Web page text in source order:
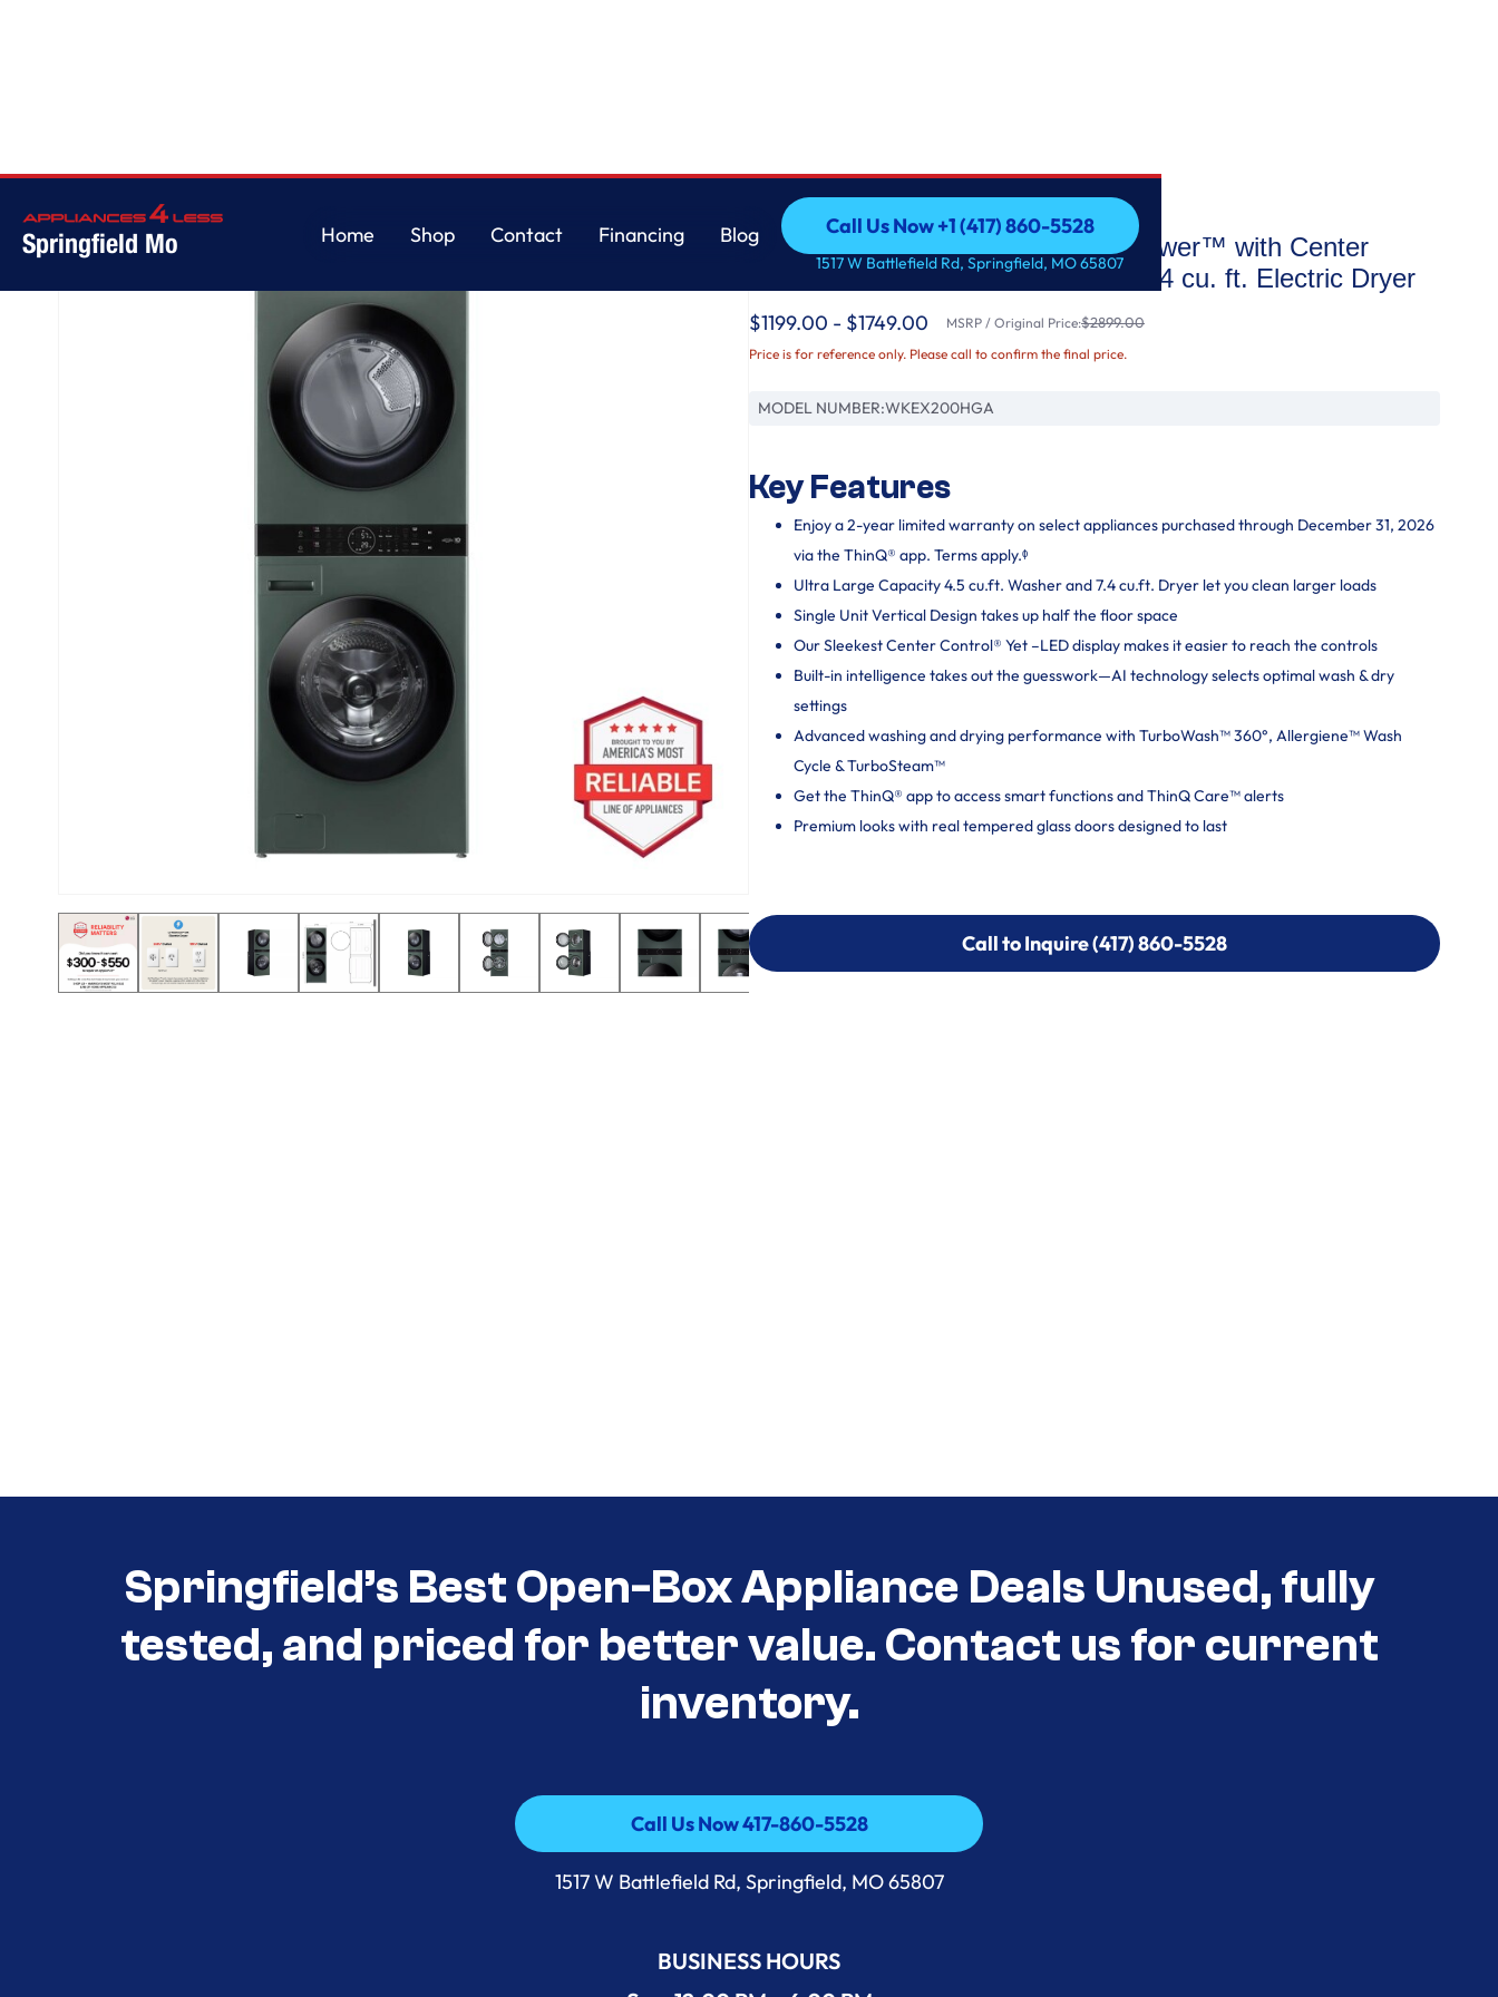
Springfield Mo
Home
Shop
Contact
Financing
Blog
Call Us Now +1 (417) 860-5528
Call Us Now +1 (417) 860-5528
1517 W Battlefield Rd, Springfield, MO 65807
Single Unit Front Load LG WashTower™ with Center
Control™ 4.5 cu. ft. Washer and 7.4 cu. ft. Electric Dryer
$1199.00 - $1749.00 MSRP / Original Price:$2899.00
Price is for reference only. Please call to confirm the final price.
MODEL NUMBER:WKEX200HGA
Key Features
Enjoy a 2-year limited warranty on select appliances purchased through December 31, 2026
via the ThinQ® app. Terms apply.ᶲ
Ultra Large Capacity 4.5 cu.ft. Washer and 7.4 cu.ft. Dryer let you clean larger loads
Single Unit Vertical Design takes up half the floor space
Our Sleekest Center Control® Yet –LED display makes it easier to reach the controls
Built-in intelligence takes out the guesswork—AI technology selects optimal wash & dry
settings
Advanced washing and drying performance with TurboWash™ 360°, Allergiene™ Wash
Cycle & TurboSteam™
Get the ThinQ® app to access smart functions and ThinQ Care™ alerts
Premium looks with real tempered glass doors designed to last
Call to Inquire (417) 860-5528
Call to Inquire (417) 860-5528
Springfield’s Best Open-Box Appliance Deals Unused, fully
tested, and priced for better value. Contact us for current
inventory.
Call Us Now 417-860-5528
Call Us Now 417-860-5528
1517 W Battlefield Rd, Springfield, MO 65807
BUSINESS HOURS